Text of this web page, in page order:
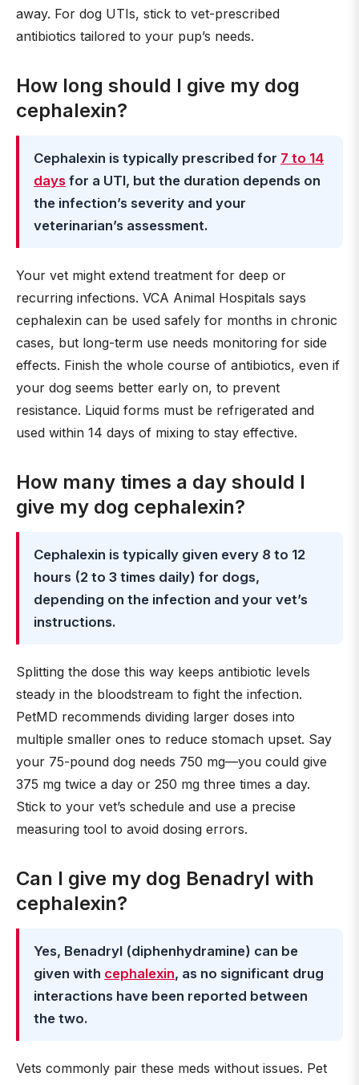
away. For dog UTIs, stick to vet-prescribed
antibiotics tailored to your pup’s needs.
How long should I give my dog
cephalexin?
Cephalexin is typically prescribed for 7 to 14
days for a UTI, but the duration depends on
the infection’s severity and your
veterinarian’s assessment.
Your vet might extend treatment for deep or
recurring infections. VCA Animal Hospitals says
cephalexin can be used safely for months in chronic
cases, but long-term use needs monitoring for side
effects. Finish the whole course of antibiotics, even if
your dog seems better early on, to prevent
resistance. Liquid forms must be refrigerated and
used within 14 days of mixing to stay effective.
How many times a day should I
give my dog cephalexin?
Cephalexin is typically given every 8 to 12
hours (2 to 3 times daily) for dogs,
depending on the infection and your vet’s
instructions.
Splitting the dose this way keeps antibiotic levels
steady in the bloodstream to fight the infection.
PetMD recommends dividing larger doses into
multiple smaller ones to reduce stomach upset. Say
your 75-pound dog needs 750 mg—you could give
375 mg twice a day or 250 mg three times a day.
Stick to your vet’s schedule and use a precise
measuring tool to avoid dosing errors.
Can I give my dog Benadryl with
cephalexin?
Yes, Benadryl (diphenhydramine) can be
given with cephalexin, as no significant drug
interactions have been reported between
the two.
Vets commonly pair these meds without issues. Pet